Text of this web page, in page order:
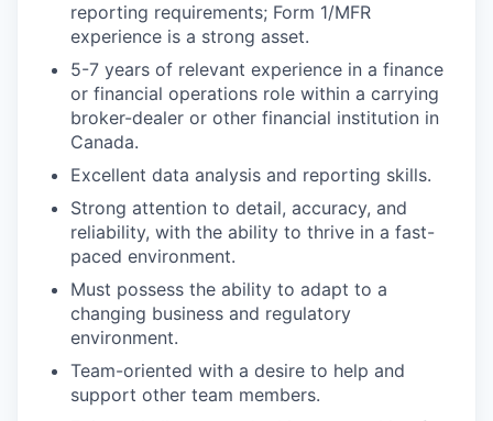
reporting requirements; Form 1/MFR
experience is a strong asset.
5-7 years of relevant experience in a finance
or financial operations role within a carrying
broker-dealer or other financial institution in
Canada.
Excellent data analysis and reporting skills.
Strong attention to detail, accuracy, and
reliability, with the ability to thrive in a fast-
paced environment.
Must possess the ability to adapt to a
changing business and regulatory
environment.
Team-oriented with a desire to help and
support other team members.